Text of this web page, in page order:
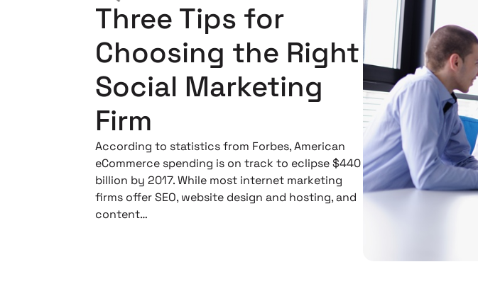
Three Tips for
Choosing the Right
Social Marketing
Firm
According to statistics from Forbes, American
eCommerce spending is on track to eclipse $440
billion by 2017. While most internet marketing
firms offer SEO, website design and hosting, and
content…